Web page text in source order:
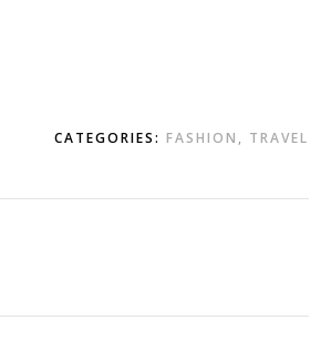
CATEGORIES: FASHION , TRAVEL